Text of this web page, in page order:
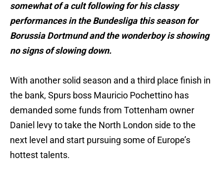
somewhat of a cult following for his classy
performances in the Bundesliga this season for
Borussia Dortmund and the wonderboy is showing
no signs of slowing down.
With another solid season and a third place finish in
the bank, Spurs boss Mauricio Pochettino has
demanded some funds from Tottenham owner
Daniel levy to take the North London side to the
next level and start pursuing some of Europe’s
hottest talents.